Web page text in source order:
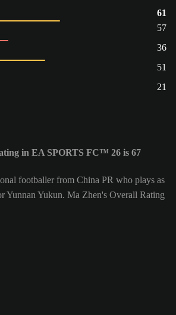
61
57
36
51
21
in EA SPORTS FC™ 26 is 67
footballer from China PR who plays as
Yunnan Yukun. Ma Zhen's Overall Rating